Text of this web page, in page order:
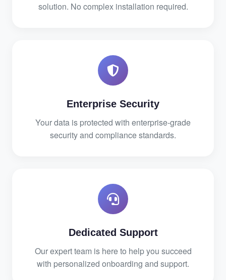
solution. No complex installation required.
Enterprise Security
Your data is protected with enterprise-grade
security and compliance standards.
Dedicated Support
Our expert team is here to help you succeed
with personalized onboarding and support.